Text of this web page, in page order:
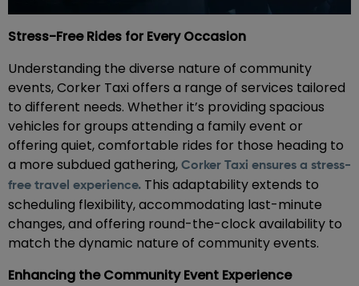
Stress-Free Rides for Every Occasion
Understanding the diverse nature of community
events, Corker Taxi offers a range of services tailored
to different needs. Whether it’s providing spacious
vehicles for groups attending a family event or
offering quiet, comfortable rides for those heading to
a more subdued gathering, Corker Taxi ensures a stress-
free travel experience. This adaptability extends to
scheduling flexibility, accommodating last-minute
changes, and offering round-the-clock availability to
match the dynamic nature of community events.
Enhancing the Community Event Experience